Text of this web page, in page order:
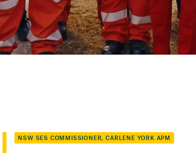
NSW SES COMMISSIONER, CARLENE YORK APM